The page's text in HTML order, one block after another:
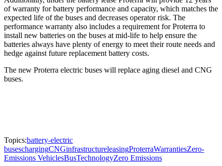
of warranty for battery performance and capacity, which matches the
expected life of the buses and decreases operator risk. The
performance warranty also includes a requirement for Proterra to
install new batteries on the buses at mid-life to help ensure the
batteries always have plenty of energy to meet their route needs and
hedge against future replacement battery costs.
The new Proterra electric buses will replace aging diesel and CNG
buses.
Topics:battery-electric
buseschargingCNGinfrastructureleasingProterraWarrantiesZero-
Emissions VehiclesBusTechnologyZero Emissions